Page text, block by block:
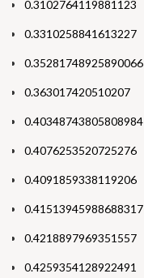
0.3102764119881123
0.3310258841613227
0.35281748925890066
0.363017420510207
0.40348743805808984
0.4076253520725276
0.4091859338119206
0.41513945988688317
0.4218897969351557
0.4259354128922491